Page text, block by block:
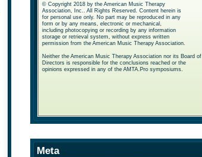
© Copyright 2018 by the American Music Therapy
Association, Inc.. All Rights Reserved. Content herein is
for personal use only. No part may be reproduced in any
form or by any means, electronic or mechanical,
including photocopying or recording by any information
storage or retrieval system, without express written
permission from the American Music Therapy Association.
Neither the American Music Therapy Association nor its Board of
Directors is responsible for the conclusions reached or the
opinions expressed in any of the AMTA.Pro symposiums.
Meta